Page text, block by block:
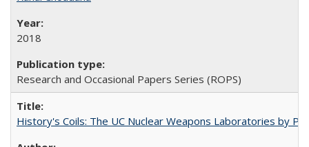
2018
Research and Occasional Papers Series (ROPS)
History's Coils: The UC Nuclear Weapons Laboratories by